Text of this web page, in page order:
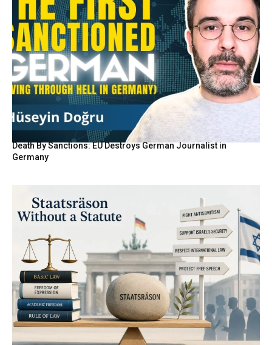
Death By Sanctions: EU Destroys German Journalist in
Germany